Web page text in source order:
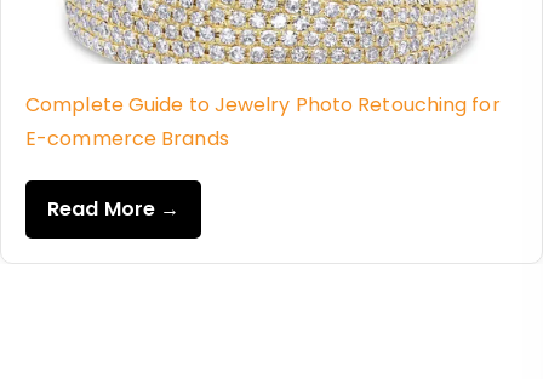
Complete Guide to Jewelry Photo Retouching for
E-commerce Brands
Read More →